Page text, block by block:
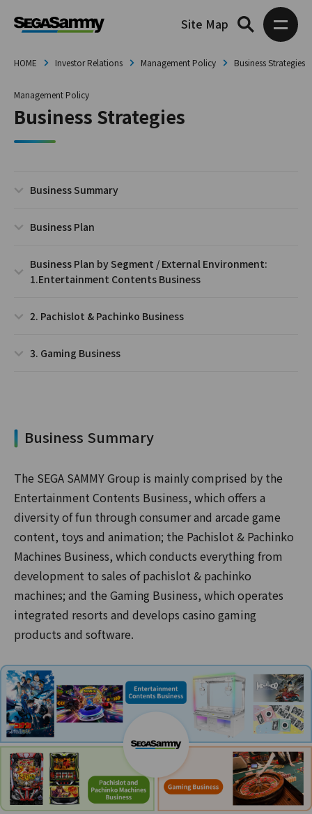
Site Map
HOME Investor Relations Management Policy Business Strategies
Management Policy
Business Strategies
Business Summary
Business Plan
Business Plan by Segment / External Environment:
1.Entertainment Contents Business
2. Pachislot & Pachinko Business
3. Gaming Business
Business Summary
The SEGA SAMMY Group is mainly comprised by the
Entertainment Contents Business, which offers a
diversity of fun through consumer and arcade game
content, toys and animation; the Pachislot & Pachinko
Machines Business, which conducts everything from
development to sales of pachislot & pachinko
machines; and the Gaming Business, which operates
integrated resorts and develops casino gaming
products and software.